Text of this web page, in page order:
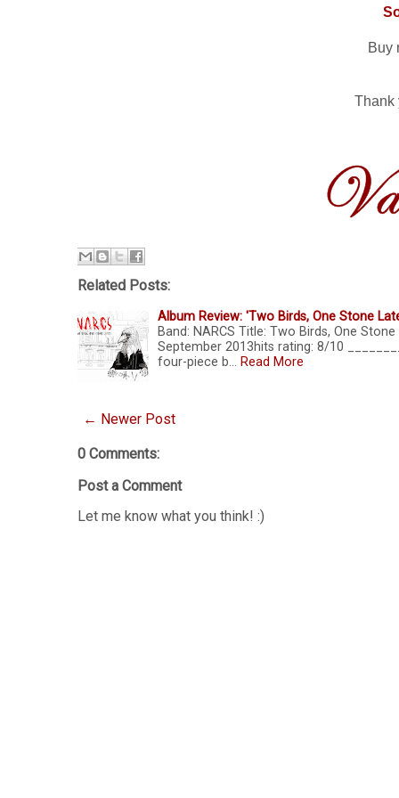
Buy
Thank
Related Posts:
Album Review: 'Two Birds, One Stone
Band: NARCS Title: Two Birds, One
September 2013hits rating: 8/10
four-piece b… Read More
← Newer Post
0 Comments:
Post a Comment
Let me know what you think! :)